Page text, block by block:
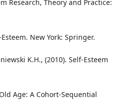
Research, Theory and Practice:
New York: Springer.
K.H., (2010). Self-Esteem
Age: A Cohort-Sequential